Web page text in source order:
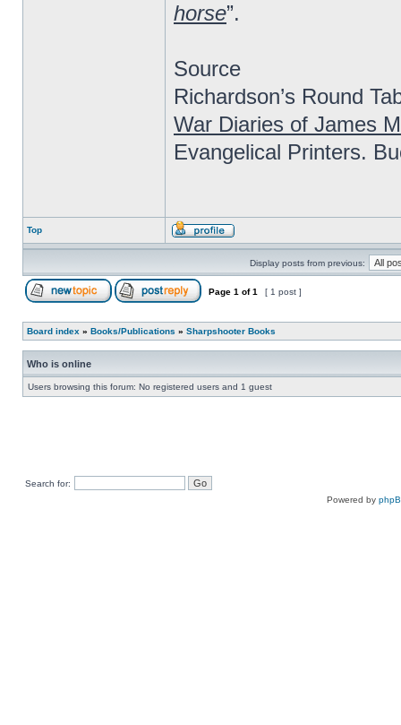
horse”.
Source
Richardson’s Round
War Diaries of James
Evangelical Printers.
Top
Display posts from previous:
Page 1 of1 [ 1 post ]
Board index » Books/Publications » Sharpshooter Books
Who is online
Users browsing this forum: No registered users and 1 guest
Search for:
Powered by